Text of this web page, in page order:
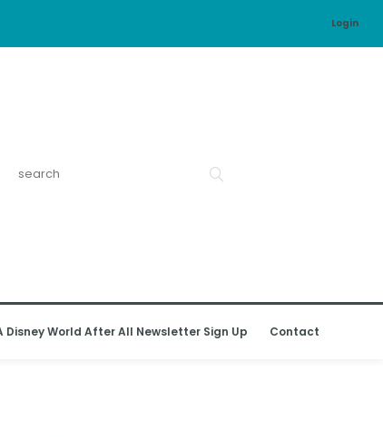
Login
Disney World After All Newsletter Sign Up Contact